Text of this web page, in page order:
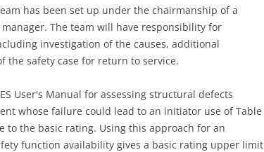
has been set up under the chairmanship of a
The team will have responsibility for
investigation of the causes, additional
the safety case for return to service.
User's Manual for assessing structural defects
whose failure could lead to an initiator use of Table
to the basic rating. Using this approach for an
function availability gives a basic rating upper limit